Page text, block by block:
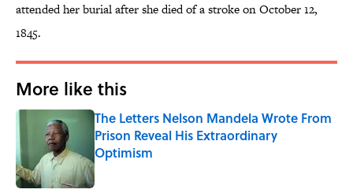
attended her burial after she died of a stroke on October 12,
1845.
More like this
The Letters Nelson Mandela Wrote From
Prison Reveal His Extraordinary
Optimism
Published by on Invalid Date